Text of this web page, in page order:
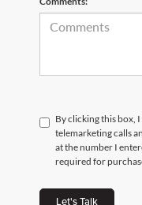
By clicking this box,
telemarketing calls
at the number I
required for
Let's Talk